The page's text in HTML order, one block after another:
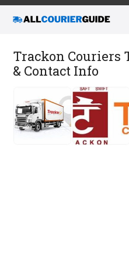
Trackon Couriers
& Contact Info